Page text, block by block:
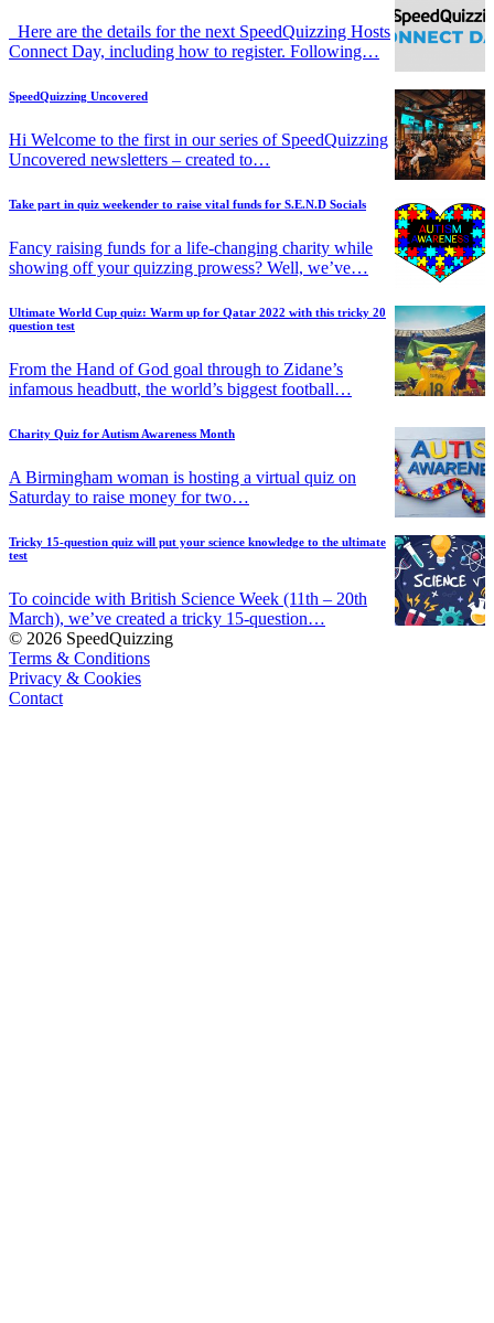
Here are the details for the next SpeedQuizzing Hosts
Connect Day, including how to register. Following…
SpeedQuizzing Uncovered
Hi Welcome to the first in our series of SpeedQuizzing
Uncovered newsletters – created to…
Take part in quiz weekender to raise vital funds for S.E.N.D Socials
Fancy raising funds for a life-changing charity while
showing off your quizzing prowess? Well, we’ve…
Ultimate World Cup quiz: Warm up for Qatar 2022 with this tricky 20
question test
From the Hand of God goal through to Zidane’s
infamous headbutt, the world’s biggest football…
Charity Quiz for Autism Awareness Month
A Birmingham woman is hosting a virtual quiz on
Saturday to raise money for two…
Tricky 15-question quiz will put your science knowledge to the ultimate
test
To coincide with British Science Week (11th – 20th
March), we’ve created a tricky 15-question…
© 2026 SpeedQuizzing
Terms & Conditions
Privacy & Cookies
Contact